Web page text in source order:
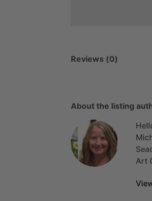
Reviews (0)
About the listing
Art